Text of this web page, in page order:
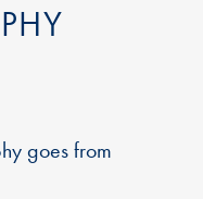
goes from